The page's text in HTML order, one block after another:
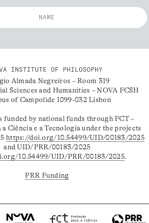
INSTITUTE OF PHILOSOPHY
Almada Negreiros – Room 319
Sciences and Humanities – NOVA FCSH
of Campolide 1099-032 Lisbon
funded by national funds through FCT –
a Ciência e a Tecnologia under the projects
https://doi.org/10.54499/UID/00183/2025
and UID/PRR/00183/2025
10.54499/UID/PRR/00183/2025.
PRR Funding